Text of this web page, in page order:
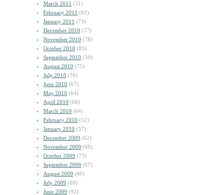
March 2011 (51)
February 2011 (62)
January 2011 (73)
December 2010 (77)
November 2010 (78)
October 2010 (85)
September 2010 (59)
August 2010 (75)
July 2010 (78)
June 2010 (67)
May 2010 (64)
April 2010 (66)
March 2010 (64)
February 2010 (52)
January 2010 (57)
December 2009 (62)
November 2009 (68)
October 2009 (73)
September 2009 (67)
August 2009 (60)
July 2009 (69)
June 2009 (92)